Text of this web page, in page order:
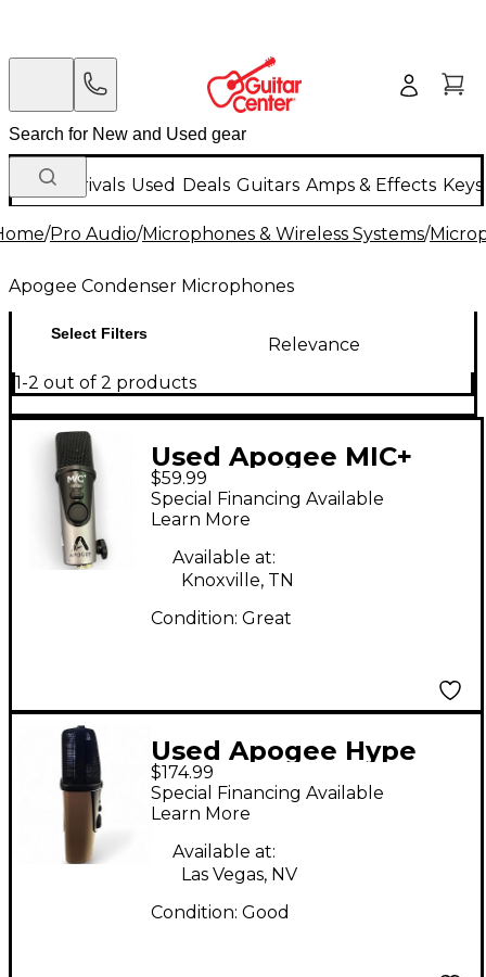
New Arrivals Used Deals Guitars Amps & Effects
/Pro Audio/Microphones & Wireless Systems/
Apogee Condenser Microphones
Select Filters
Relevance
1-2 out of 2 products
Used Apogee MIC+
USB Condenser
Microphone
$59.99
Special Financing Available
Learn More
Available at:
Knoxville, TN
Condition: Great
Used Apogee Hype
mic Condenser
Microphone
$174.99
Special Financing Available
Learn More
Available at:
Las Vegas, NV
Condition: Good